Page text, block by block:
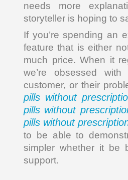
needs more
storyteller is hoping to
If you’re spending an
feature that is either
much price. When it
we’re obsessed
customer, or their
pills without
pills without
pills without
to be able to
simpler whether it be
support.